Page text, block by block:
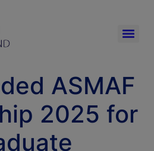
ASMAF
2025 for